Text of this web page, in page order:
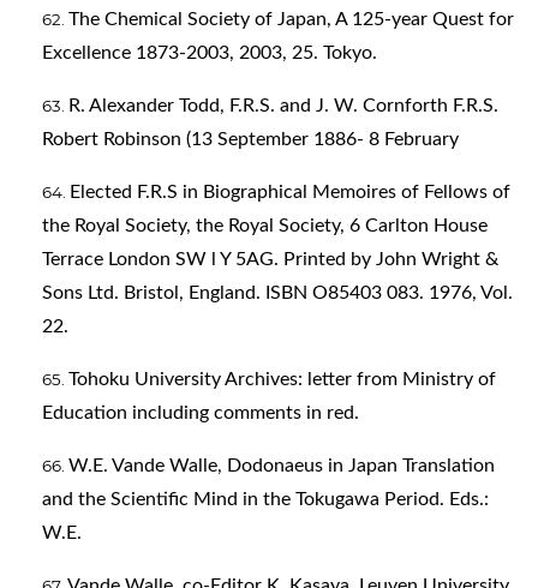
The Chemical Society of Japan, A 125-year Quest for
Excellence 1873-2003, 2003, 25. Tokyo.
R. Alexander Todd, F.R.S. and J. W. Cornforth F.R.S.
Robert Robinson (13 September 1886- 8 February
Elected F.R.S in Biographical Memoires of Fellows of
the Royal Society, the Royal Society, 6 Carlton House
Terrace London SW l Y 5AG. Printed by John Wright &
Sons Ltd. Bristol, England. ISBN O85403 083. 1976, Vol.
22.
Tohoku University Archives: letter from Ministry of
Education including comments in red.
W.E. Vande Walle, Dodonaeus in Japan Translation
and the Scientific Mind in the Tokugawa Period. Eds.:
W.E.